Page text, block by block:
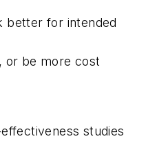
better for intended
or be more cost
studies